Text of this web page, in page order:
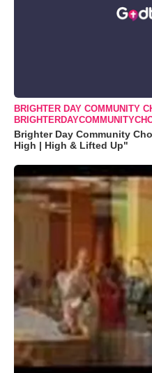
BRIGHTER DAY COMMUNITY
Brighter Day Community
High | High & Lifted Up"